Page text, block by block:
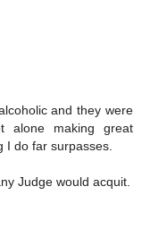
and they were
alone making great
I do far surpasses.
Judge would acquit.